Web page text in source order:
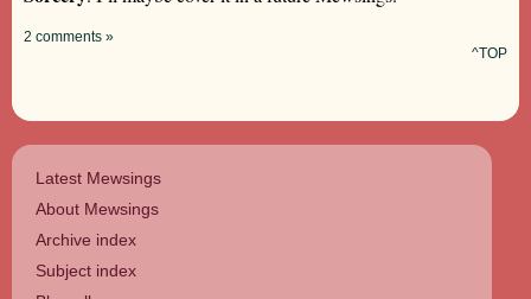
2 comments »
^TOP
Latest Mewsings
About Mewsings
Archive index
Subject index